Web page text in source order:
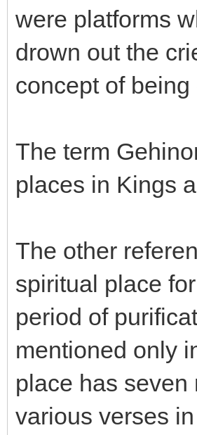
were platforms
drown out the
concept of
The term
places in Kings
The other
spiritual place
period of
mentioned only
place has seven
various verses